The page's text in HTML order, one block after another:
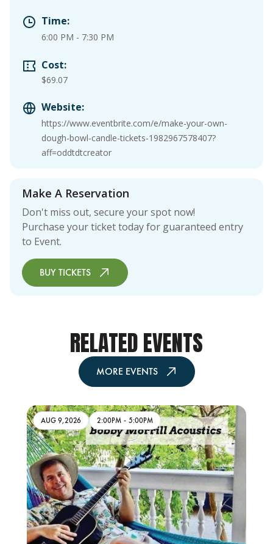
Time:
6:00 PM - 7:30 PM
Cost:
$69.07
Website:
https://www.eventbrite.com/e/make-your-own-
dough-bowl-candle-tickets-1982967578407?
aff=oddtdtcreator
Make A Reservation
Don't miss out, secure your spot now!
Purchase your ticket today for guaranteed entry
to Event.
BUY TICKETS
RELATED EVENTS
MORE EVENTS
AUG 9,2026 2:00PM - 5:00PM